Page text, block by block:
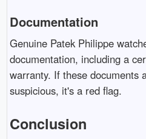
Documentation
Genuine Patek Philippe
documentation, including a
warranty. If these documents
suspicious, it's a red flag.
Conclusion